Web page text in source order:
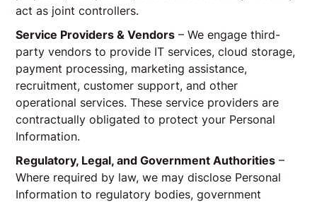
act as joint controllers.
Service Providers & Vendors – We engage third-
party vendors to provide IT services, cloud storage,
payment processing, marketing assistance,
recruitment, customer support, and other
operational services. These service providers are
contractually obligated to protect your Personal
Information.
Regulatory, Legal, and Government Authorities –
Where required by law, we may disclose Personal
Information to regulatory bodies, government